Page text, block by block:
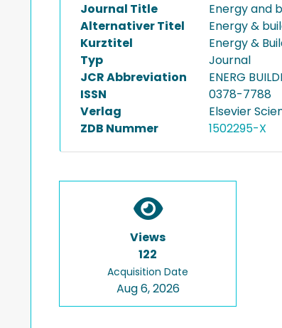
Journal Title
Energy and
Alternativer Titel
Energy &
Kurztitel
Energy &
Typ
Journal
JCR Abbreviation
ENERG
ISSN
0378-7788
Verlag
Elsevier
ZDB Nummer
1502295-X
Views
122
Acquisition Date
Aug 6, 2026